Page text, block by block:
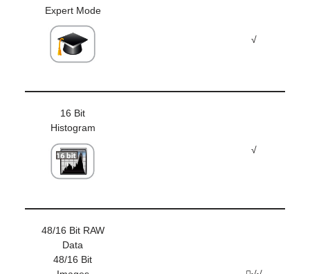
Expert Mode
√
16 Bit
Histogram
√
48/16 Bit RAW
Data
48/16 Bit